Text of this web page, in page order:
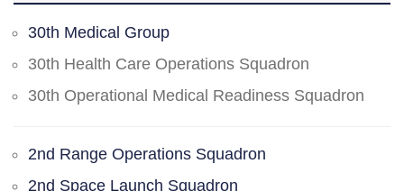
30th Medical Group
30th Health Care Operations Squadron
30th Operational Medical Readiness Squadron
2nd Range Operations Squadron
2nd Space Launch Squadron